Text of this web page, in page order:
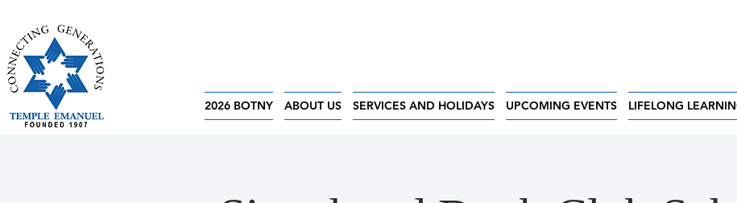
2026 BOTNY ABOUT US SERVICES AND HOLIDAYS UPCOMING EVENTS LIFELONG